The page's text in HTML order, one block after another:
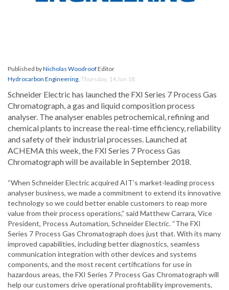
Published byNicholas WoodroofEditor
Hydrocarbon Engineering, Thursday, 14 Jun 18
Schneider Electric has launched the FXI Series 7 Process Gas
Chromatograph, a gas and liquid composition process
analyser. The analyser enables petrochemical, refining and
chemical plants to increase the real-time efficiency, reliability
and safety of their industrial processes. Launched at
ACHEMA this week, the FXI Series 7 Process Gas
Chromatograph will be available in September 2018.
“When Schneider Electric acquired AIT’s market-leading process
analyser business, we made a commitment to extend its innovative
technology so we could better enable customers to reap more
value from their process operations,” said Matthew Carrara, Vice
President, Process Automation, Schneider Electric. “The FXI
Series 7 Process Gas Chromatograph does just that. With its many
improved capabilities, including better diagnostics, seamless
communication integration with other devices and systems
components, and the most recent certifications for use in
hazardous areas, the FXI Series 7 Process Gas Chromatograph will
help our customers drive operational profitability improvements,